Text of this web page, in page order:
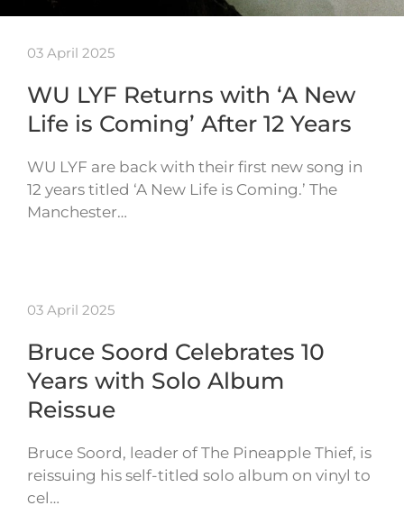
03 April 2025
WU LYF Returns with ‘A New
Life is Coming’ After 12 Years
WU LYF are back with their first new song in
12 years titled ‘A New Life is Coming.’ The
Manchester…
03 April 2025
Bruce Soord Celebrates 10
Years with Solo Album
Reissue
Bruce Soord, leader of The Pineapple Thief, is
reissuing his self-titled solo album on vinyl to
cel…